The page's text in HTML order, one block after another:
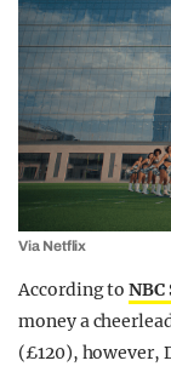
Via Netflix
According to
money a
(£120), however,